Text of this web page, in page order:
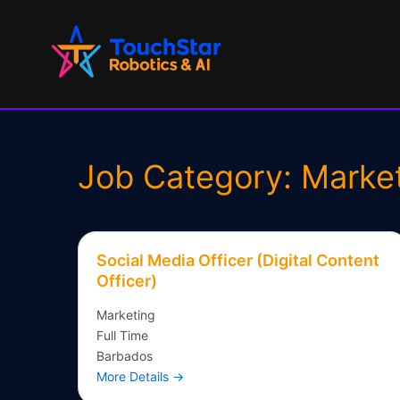
Job Category:
Social Media Officer (Digital Content
Officer)
Marketing
Full Time
Barbados
More Details